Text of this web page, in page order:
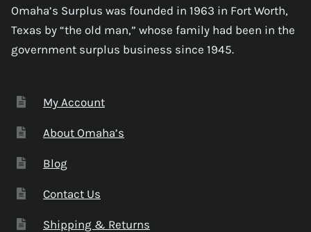
Omaha’s Surplus was founded in 1963 in Fort Worth,
Texas by “the old man,” whose family had been in the
government surplus business since 1945.
My Account
About Omaha’s
Blog
Contact Us
Shipping & Returns